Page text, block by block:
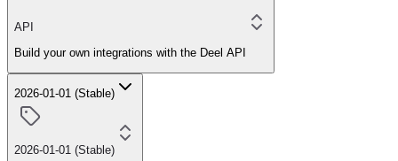
API
Build your own integrations with the Deel API
2026-01-01 (Stable)
2026-01-01 (Stable)